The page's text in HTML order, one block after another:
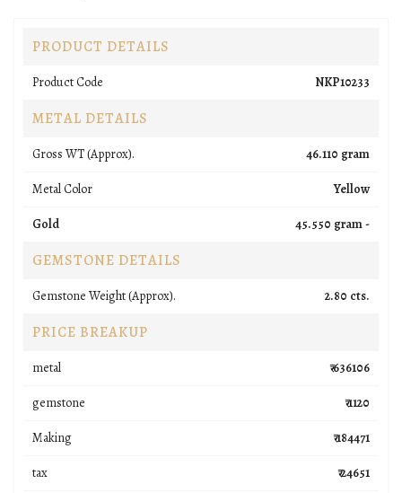
PRODUCT DETAILS
Product Code NKP10233
METAL DETAILS
Gross WT (Approx). 46.110 gram
Metal Color Yellow
Gold 45.550 gram -
GEMSTONE DETAILS
Gemstone Weight (Approx). 2.80 cts.
PRICE BREAKUP
metal ₹ 636106
gemstone ₹ 1120
Making ₹ 184471
tax ₹ 24651